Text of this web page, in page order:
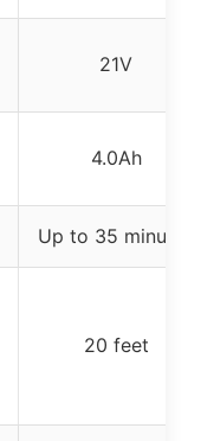
21V
4.0Ah
Up to 35 minutes
20 feet